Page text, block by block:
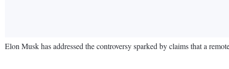
Elon Musk has addressed the controversy sparked by claims that a